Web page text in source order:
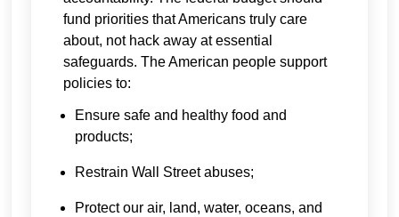
fund priorities that Americans truly care
about, not hack away at essential
safeguards. The American people support
policies to:
Ensure safe and healthy food and
products;
Restrain Wall Street abuses;
Protect our air, land, water, oceans, and